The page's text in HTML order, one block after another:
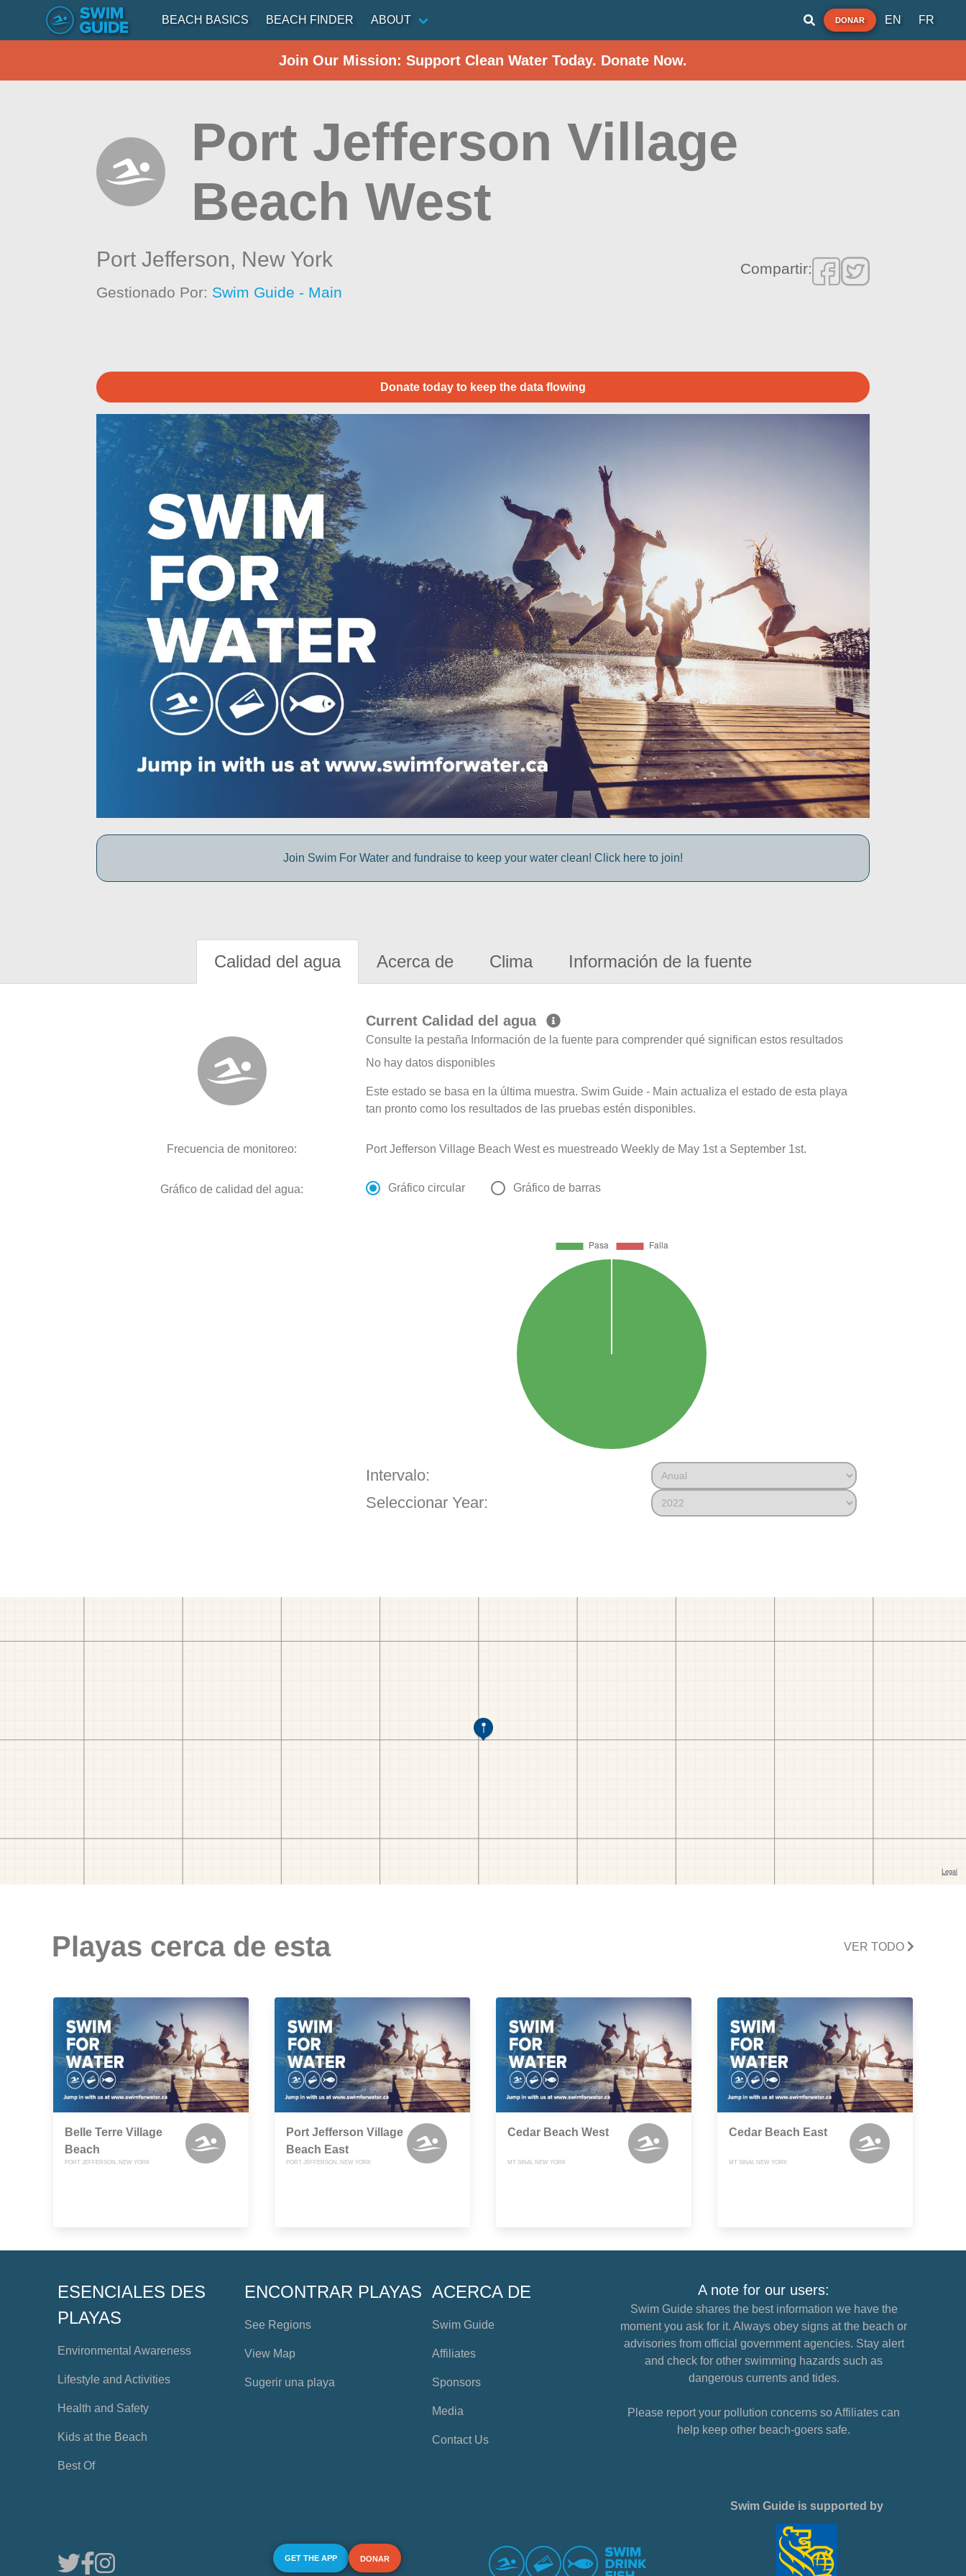
BEACH BASICS BEACH FINDER ABOUT DONAR EN FR
Join Our Mission: Support Clean Water Today. Donate Now.
Port Jefferson Village
Beach West
Port Jefferson, New York
Gestionado Por: Swim Guide - Main
Compartir:
Donate today to keep the data flowing
Join Swim For Water and fundraise to keep your water clean! Click here to join!
Calidad del agua Acerca de Clima Información de la fuente
Current Calidad del agua
Consulte la pestaña Información de la fuente para comprender qué significan estos resultados
No hay datos disponibles
Este estado se basa en la última muestra. Swim Guide - Main actualiza el estado de esta playa
tan pronto como los resultados de las pruebas estén disponibles.
Frecuencia de monitoreo: Port Jefferson Village Beach West es muestreado Weekly de May 1st a September 1st.
Gráfico de calidad del agua: Gráfico circular Gráfico de barras
Intervalo:
Seleccionar Year:
Playas cerca de esta VER TODO
Belle Terre Village
Beach
PORT JEFFERSON, NEW YORK
Port Jefferson Village
Beach East
PORT JEFFERSON, NEW YORK
Cedar Beach West
MT SINAI, NEW YORK
Cedar Beach East
MT SINAI, NEW YORK
ESENCIALES DES
PLAYAS
Environmental Awareness
Lifestyle and Activities
Health and Safety
Kids at the Beach
Best Of
ENCONTRAR PLAYAS
See Regions
View Map
Sugerir una playa
ACERCA DE
Swim Guide
Affiliates
Sponsors
Media
Contact Us
A note for our users:
Swim Guide shares the best information we have the
moment you ask for it. Always obey signs at the beach or
advisories from official government agencies. Stay alert
and check for other swimming hazards such as
dangerous currents and tides.
Please report your pollution concerns so Affiliates can
help keep other beach-goers safe.
GET THE APP DONAR
Swim Guide is supported by